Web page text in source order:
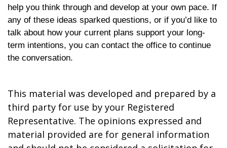
help you think through and develop at your own pace. If
any of these ideas sparked questions, or if you’d like to
talk about how your current plans support your long-
term intentions, you can contact the office to continue
the conversation.
This material was developed and prepared by a
third party for use by your Registered
Representative. The opinions expressed and
material provided are for general information